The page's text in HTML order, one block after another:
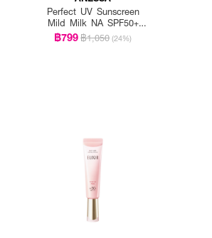
Perfect UV Sunscreen
Mild Milk NA SPF50+
PA++++
฿799฿1,050 (24%)